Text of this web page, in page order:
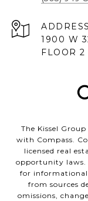
ADDRESS
1900 W
FLOOR 2
The Kissel
with Compass.
licensed real
opportunity laws.
for informational
from sources
omissions,